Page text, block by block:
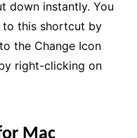
down instantly. You
to this shortcut by
the Change Icon
right-clicking on
Mac